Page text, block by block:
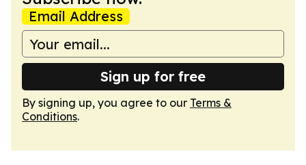
Email Address
Sign up for free
By signing up, you agree to our Terms &
Conditions.